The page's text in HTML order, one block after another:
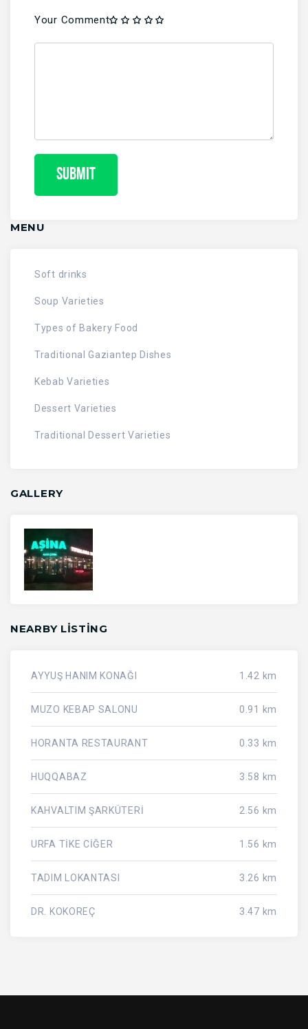
Your Comment
MENU
Soft drinks
Soup Varieties
Types of Bakery Food
Traditional Gaziantep Dishes
Kebab Varieties
Dessert Varieties
Traditional Dessert Varieties
GALLERY
NEARBY LISTING
AYYUŞ HANIM KONAĞI 1.42 km
MUZO KEBAP SALONU 0.91 km
HORANTA RESTAURANT 0.33 km
HUQQABAZ 3.58 km
KAHVALTIM ŞARKÜTERİ 2.56 km
URFA TİKE CİĞER 1.56 km
TADIM LOKANTASI 3.26 km
DR. KOKOREÇ 3.47 km